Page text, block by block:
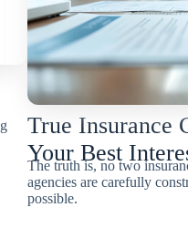
True Insurance
Your Best
The truth is, no two
agencies are carefully
possible.